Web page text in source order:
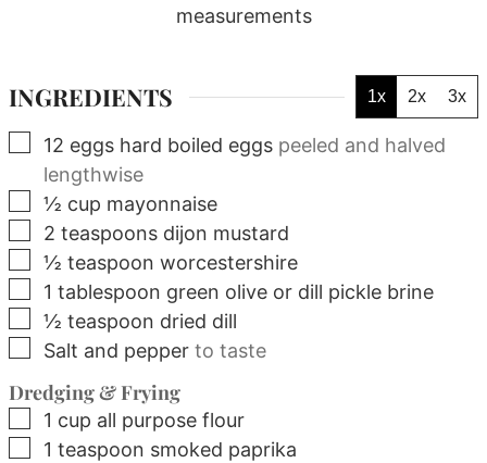
measurements
INGREDIENTS 1x 2x 3x
▢
12 eggs hard boiled eggs peeled and halved
lengthwise
▢
½ cup mayonnaise
▢
2 teaspoons dijon mustard
▢
½ teaspoon worcestershire
▢
1 tablespoon green olive or dill pickle brine
▢
½ teaspoon dried dill
▢
Salt and pepper to taste
Dredging & Frying
▢
1 cup all purpose flour
▢
1 teaspoon smoked paprika